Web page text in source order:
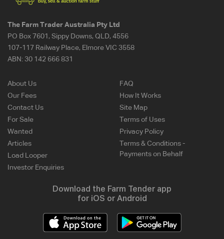
The Farm Trader Australia Pty Ltd
PO Box 7601, Sippy Downs, QLD, 4556
107-117 Railway Place, Elmore VIC 3558
ABN: 30 142 666 831
About Us
Our Fees
Contact Us
For Sale
Wanted
Articles
Load Looper
Investor Enquiries
FAQ
How It Works
Site Map
Terms of Uses
Privacy Policy
Terms & Conditions -
Payments on Behalf
Download the Farm Tender app
for iOS or Android